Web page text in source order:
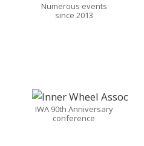
Numerous events
since 2013
IWA 90th Anniversary
conference